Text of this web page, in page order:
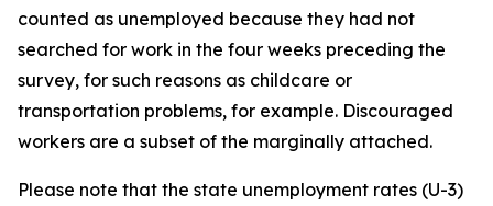
counted as unemployed because they had not
searched for work in the four weeks preceding the
survey, for such reasons as childcare or
transportation problems, for example. Discouraged
workers are a subset of the marginally attached.
Please note that the state unemployment rates (U-3)